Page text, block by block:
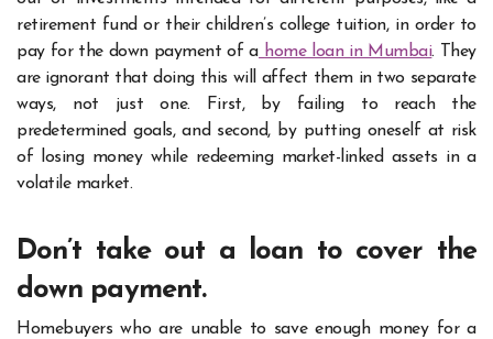
retirement fund or their children’s college tuition, in order to
pay for the down payment of a home loan in Mumbai. They
are ignorant that doing this will affect them in two separate
ways, not just one. First, by failing to reach the
predetermined goals, and second, by putting oneself at risk
of losing money while redeeming market-linked assets in a
volatile market.
Don’t take out a loan to cover the
down payment.
Homebuyers who are unable to save enough money for a